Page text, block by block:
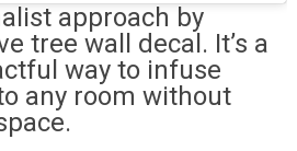
approach by
tree wall decal. It’s a
way to infuse
any room without